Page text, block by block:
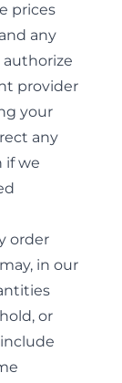
prices
any
authorize
provider
your
any
if we
order
in our
or